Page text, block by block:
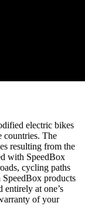
electric bikes
countries. The
resulting from the
with SpeedBox
cycling paths
products
entirely at one’s
of your